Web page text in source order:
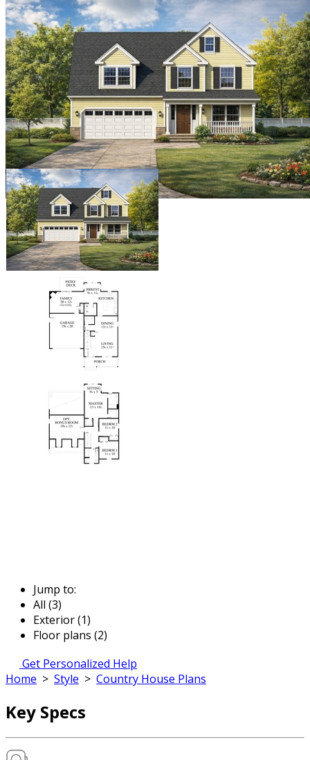
Jump to:
All (3)
Exterior (1)
Floor plans (2)
Get Personalized Help
Home > Style > Country House Plans
Key Specs